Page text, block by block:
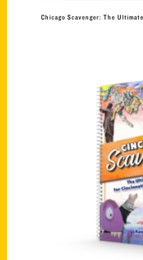
Chicago Scavenger: The